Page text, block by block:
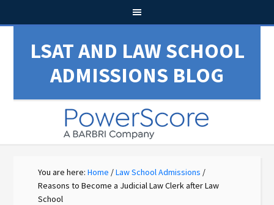
LSAT AND LAW SCHOOL
ADMISSIONS BLOG
You are here:Home /Law School Admissions /
Reasons to Become a Judicial Law Clerk after Law
School